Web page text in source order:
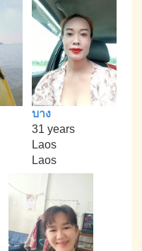
บาง
31 years
Laos
Laos